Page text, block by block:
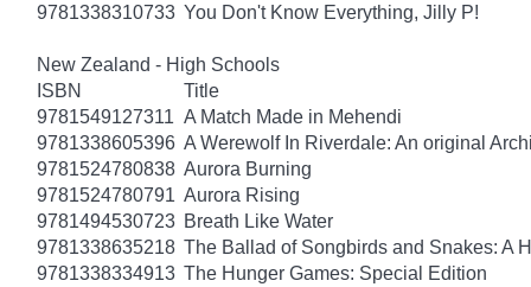
9781338310733 You Don't Know Everything, Jilly P!
New Zealand - High Schools
ISBN
Title
9781549127311 A Match Made in Mehendi
9781338605396 A Werewolf In Riverdale: An original
9781524780838 Aurora Burning
9781524780791 Aurora Rising
9781494530723 Breath Like Water
9781338635218 The Ballad of Songbirds and Snakes: A
9781338334913 The Hunger Games: Special Edition